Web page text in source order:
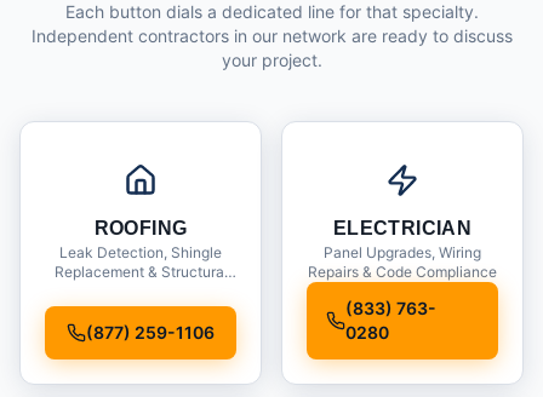
Each button dials a dedicated line for that specialty.
Independent contractors in our network are ready to discuss
your project.
ROOFING
Leak Detection, Shingle
Replacement & Structural
(877) 259-1106
ELECTRICIAN
Panel Upgrades, Wiring
Repairs & Code Compliance
(833) 763-
0280